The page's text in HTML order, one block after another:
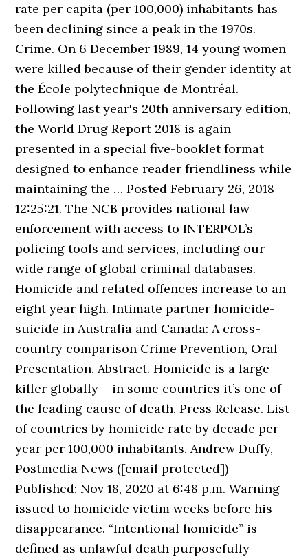
rate per capita (per 100,000) inhabitants has
been declining since a peak in the 1970s.
Crime. On 6 December 1989, 14 young women
were killed because of their gender identity at
the École polytechnique de Montréal.
Following last year's 20th anniversary edition,
the World Drug Report 2018 is again
presented in a special five-booklet format
designed to enhance reader friendliness while
maintaining the … Posted February 26, 2018
12:25:21. The NCB provides national law
enforcement with access to INTERPOL’s
policing tools and services, including our
wide range of global criminal databases.
Homicide and related offences increase to an
eight year high. Intimate partner homicide-
suicide in Australia and Canada: A cross-
country comparison Crime Prevention, Oral
Presentation. Abstract. Homicide is a large
killer globally – in some countries it’s one of
the leading cause of death. Press Release. List
of countries by homicide rate by decade per
year per 100,000 inhabitants. Andrew Duffy,
Postmedia News ([email protected])
Published: Nov 18, 2020 at 6:48 p.m. Warning
issued to homicide victim weeks before his
disappearance. “Intentional homicide” is
defined as unlawful death purposefully